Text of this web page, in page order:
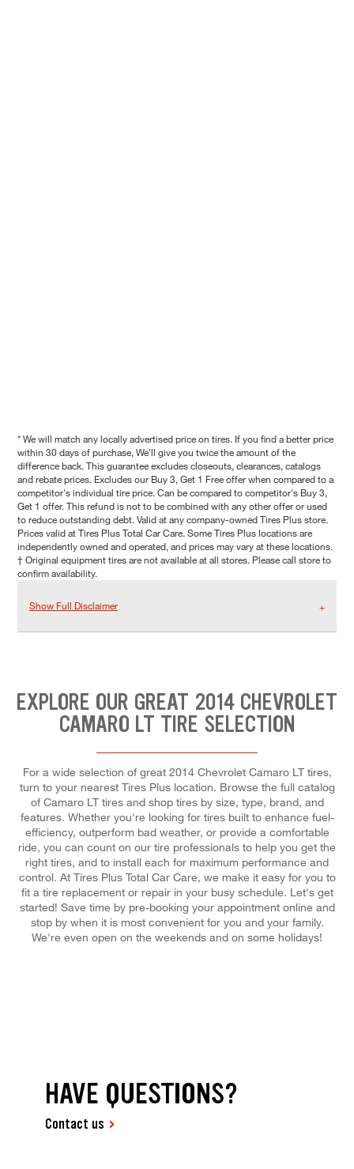
* We will match any locally advertised price on tires. If you find a better price
within 30 days of purchase, We'll give you twice the amount of the
difference back. This guarantee excludes closeouts, clearances, catalogs
and rebate prices. Excludes our Buy 3, Get 1 Free offer when compared to a
competitor's individual tire price. Can be compared to competitor's Buy 3,
Get 1 offer. This refund is not to be combined with any other offer or used
to reduce outstanding debt. Valid at any company-owned Tires Plus store.
Prices valid at Tires Plus Total Car Care. Some Tires Plus locations are
independently owned and operated, and prices may vary at these locations.
† Original equipment tires are not available at all stores. Please call store to
confirm availability.
Show Full Disclaimer
EXPLORE OUR GREAT 2014 CHEVROLET
CAMARO LT TIRE SELECTION
For a wide selection of great 2014 Chevrolet Camaro LT tires,
turn to your nearest Tires Plus location. Browse the full catalog
of Camaro LT tires and shop tires by size, type, brand, and
features. Whether you're looking for tires built to enhance fuel-
efficiency, outperform bad weather, or provide a comfortable
ride, you can count on our tire professionals to help you get the
right tires, and to install each for maximum performance and
control. At Tires Plus Total Car Care, we make it easy for you to
fit a tire replacement or repair in your busy schedule. Let's get
started! Save time by pre-booking your appointment online and
stop by when it is most convenient for you and your family.
We're even open on the weekends and on some holidays!
HAVE QUESTIONS?
Contact us